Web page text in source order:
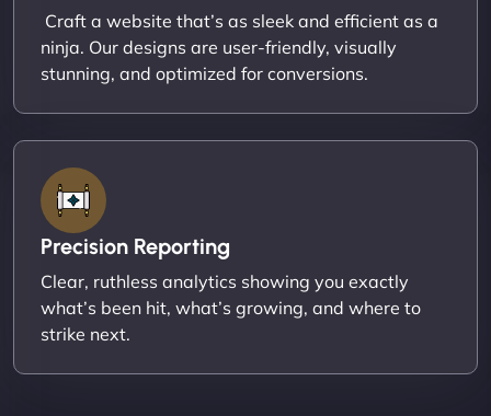
Craft a website that’s as sleek and efficient as a
ninja. Our designs are user-friendly, visually
stunning, and optimized for conversions.
Precision Reporting
Clear, ruthless analytics showing you exactly
what’s been hit, what’s growing, and where to
strike next.